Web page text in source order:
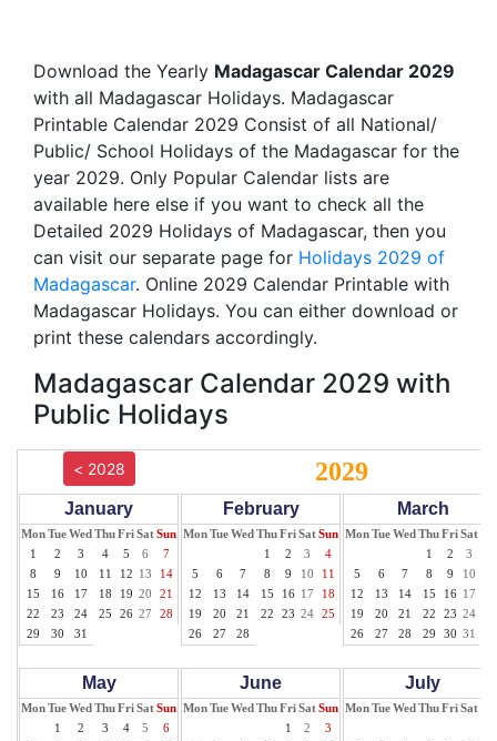
Download the Yearly Madagascar Calendar 2029
with all Madagascar Holidays. Madagascar
Printable Calendar 2029 Consist of all National/
Public/ School Holidays of the Madagascar for the
year 2029. Only Popular Calendar lists are
available here else if you want to check all the
Detailed 2029 Holidays of Madagascar, then you
can visit our separate page for Holidays 2029 of
Madagascar. Online 2029 Calendar Printable with
Madagascar Holidays. You can either download or
print these calendars accordingly.
Madagascar Calendar 2029 with
Public Holidays
< 2028 2029
January
MonTueWed ThuFriSatSun
1
2 3 4 5 6
7
8
9 10 11 12 13
14
15
16 17 18 19 20
21
22
23 24 25 26 27
28
29
30 31
February
MonTueWed ThuFriSatSun
1
2 3
4
5
6 7 8 9 10
11
12
13 14 15 16 17
18
19
20 21 22 23 24
25
26
27 28
March
MonTueWed ThuFriSat
1
2 3
5
6 7 8 9 10
12
13 14 15 16 17
19
20 21 22 23 24
26
27 28 29 30 31
May
MonTueWed ThuFriSatSun
1
2 3 4 5
6
June
MonTueWed ThuFriSatSun
1
2
3
July
MonTueWed ThuFriSat